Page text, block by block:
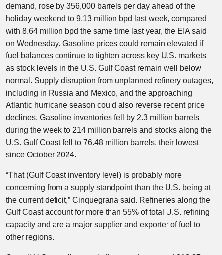
demand, rose by 356,000 barrels per day ahead of the
holiday weekend to 9.13 million bpd last week, compared
with 8.64 million bpd the same time last year, the EIA said
on Wednesday. Gasoline prices could remain elevated if
fuel balances continue to tighten across key U.S. markets
as stock levels in the U.S. Gulf Coast remain well below
normal. Supply disruption from unplanned refinery outages,
including in Russia and Mexico, and the approaching
Atlantic hurricane season could also reverse recent price
declines. Gasoline inventories fell by 2.3 million barrels
during the week to 214 million barrels and stocks along the
U.S. Gulf Coast fell to 76.48 million barrels, their lowest
since October 2024.
“That (Gulf Coast inventory level) is probably more
concerning from a supply standpoint than the U.S. being at
the current deficit,” Cinquegrana said. Refineries along the
Gulf Coast account for more than 55% of total U.S. refining
capacity and are a major supplier and exporter of fuel to
other regions.